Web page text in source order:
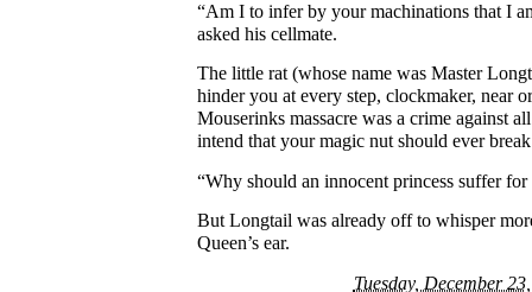
“Am I to infer by your machinations that I
asked his cellmate.
The little rat (whose name was Master
hinder you at every step, clockmaker, near
Mouserinks massacre was a crime against
intend that your magic nut should ever
“Why should an innocent princess suffer for
But Longtail was already off to whisper
Queen’s ear.
Tuesday, December